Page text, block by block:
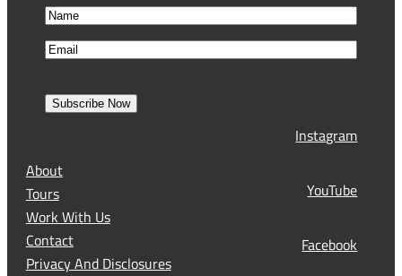
N
a
m
F
i
s
E
a
l
R
e
q
u
i
Subscribe Now
About
Tours
Work With Us
Contact
Privacy And Disclosures
Instagram
YouTube
Facebook